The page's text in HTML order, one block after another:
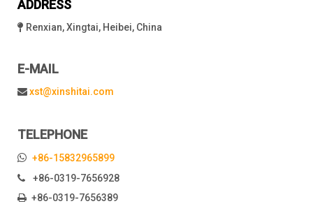
ADDRESS
 Renxian, Xingtai, Heibei, China
E-MAIL
 xst@xinshitai.com
TELEPHONE
 +86-15832965899
 +86-0319-7656928
 +86-0319-7656389